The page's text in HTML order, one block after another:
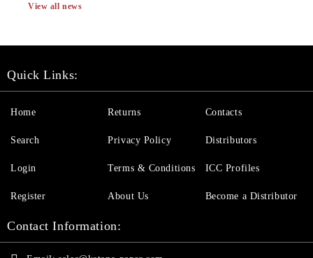
View all news
Quick Links:
Home
Search
Login
Register
Returns
Privacy Policy
Terms & Conditions
About Us
Contacts
Distributors
ICC Profiles
Become a Distributor
Contact Information: